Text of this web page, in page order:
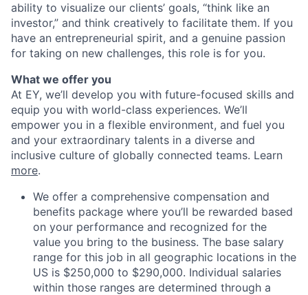
ability to visualize our clients’ goals, “think like an
investor,” and think creatively to facilitate them. If you
have an entrepreneurial spirit, and a genuine passion
for taking on new challenges, this role is for you.
What we offer you
At EY, we’ll develop you with future-focused skills and
equip you with world-class experiences. We’ll
empower you in a flexible environment, and fuel you
and your extraordinary talents in a diverse and
inclusive culture of globally connected teams. Learn
more.
We offer a comprehensive compensation and
benefits package where you’ll be rewarded based
on your performance and recognized for the
value you bring to the business. The base salary
range for this job in all geographic locations in the
US is $250,000 to $290,000. Individual salaries
within those ranges are determined through a